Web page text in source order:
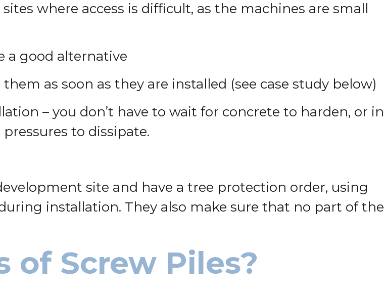
where access is difficult, as the machines are small
a good alternative
as soon as they are installed (see case study below)
– you don’t have to wait for concrete to harden, or in
to dissipate.
site and have a tree protection order, using
installation. They also make sure that no part of the
of Screw Piles?